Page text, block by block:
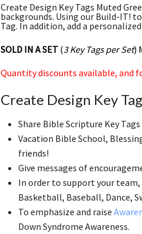
Create Design Key Tags Muted
backgrounds. Using our Build-IT!
Tag. In addition, add a
SOLD IN A SET (3 Key Tags per Set)
Quantity discounts available, and
Create Design Key
Share Bible Scripture Key
Vacation Bible School,
friends!
Give messages of
In order to support your team,
Basketball, Baseball, Dance,
To emphasize and raise
Down Syndrome Awareness.